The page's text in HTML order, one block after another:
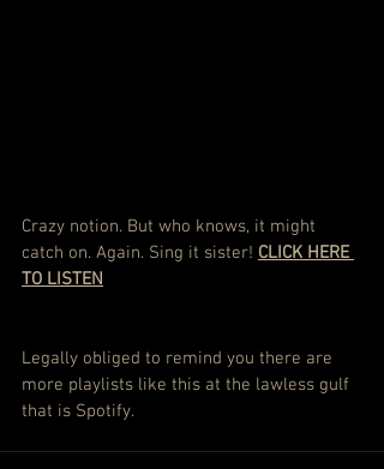
Crazy notion. But who knows, it might
catch on. Again. Sing it sister! CLICK HERE
TO LISTEN
Legally obliged to remind you there are
more playlists like this at the lawless gulf
that is Spotify.